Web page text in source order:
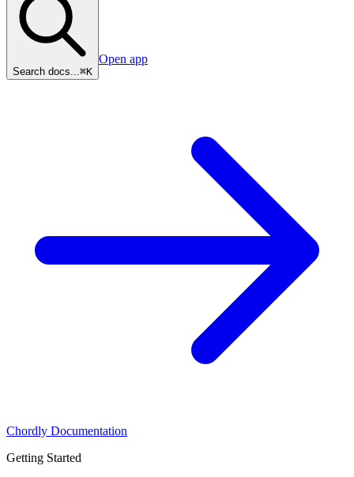
Search docs...⌘K
Open app
Chordly Documentation
Getting Started